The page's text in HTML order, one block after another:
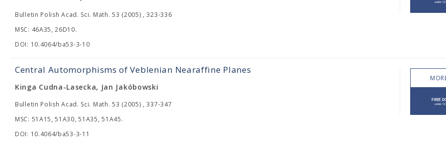
Bulletin Polish Acad. Sci. Math. 53 (2005) , 323-336
MSC: 46A35, 26D10.
DOI: 10.4064/ba53-3-10
Central Automorphisms of Veblenian Nearaffine Planes
Kinga Cudna-Lasecka, Jan Jakóbowski
Bulletin Polish Acad. Sci. Math. 53 (2005) , 337-347
MSC: 51A15, 51A30, 51A35, 51A45.
DOI: 10.4064/ba53-3-11